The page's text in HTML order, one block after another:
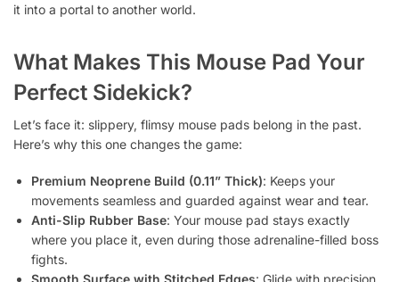
it into a portal to another world.
What Makes This Mouse Pad Your
Perfect Sidekick?
Let’s face it: slippery, flimsy mouse pads belong in the past.
Here’s why this one changes the game:
Premium Neoprene Build (0.11” Thick): Keeps your
movements seamless and guarded against wear and tear.
Anti-Slip Rubber Base: Your mouse pad stays exactly
where you place it, even during those adrenaline-filled boss
fights.